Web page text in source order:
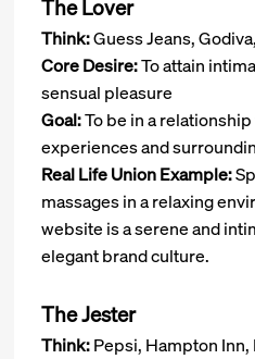
The Lover
Think:Guess Jeans,
Core Desire:To attain
sensual pleasure
Goal:To be in a
experiences and
Real Life Union Example:
massages in a relaxing
website is a serene and
elegant brand culture.
The Jester
Think:Pepsi, Hampton Inn,